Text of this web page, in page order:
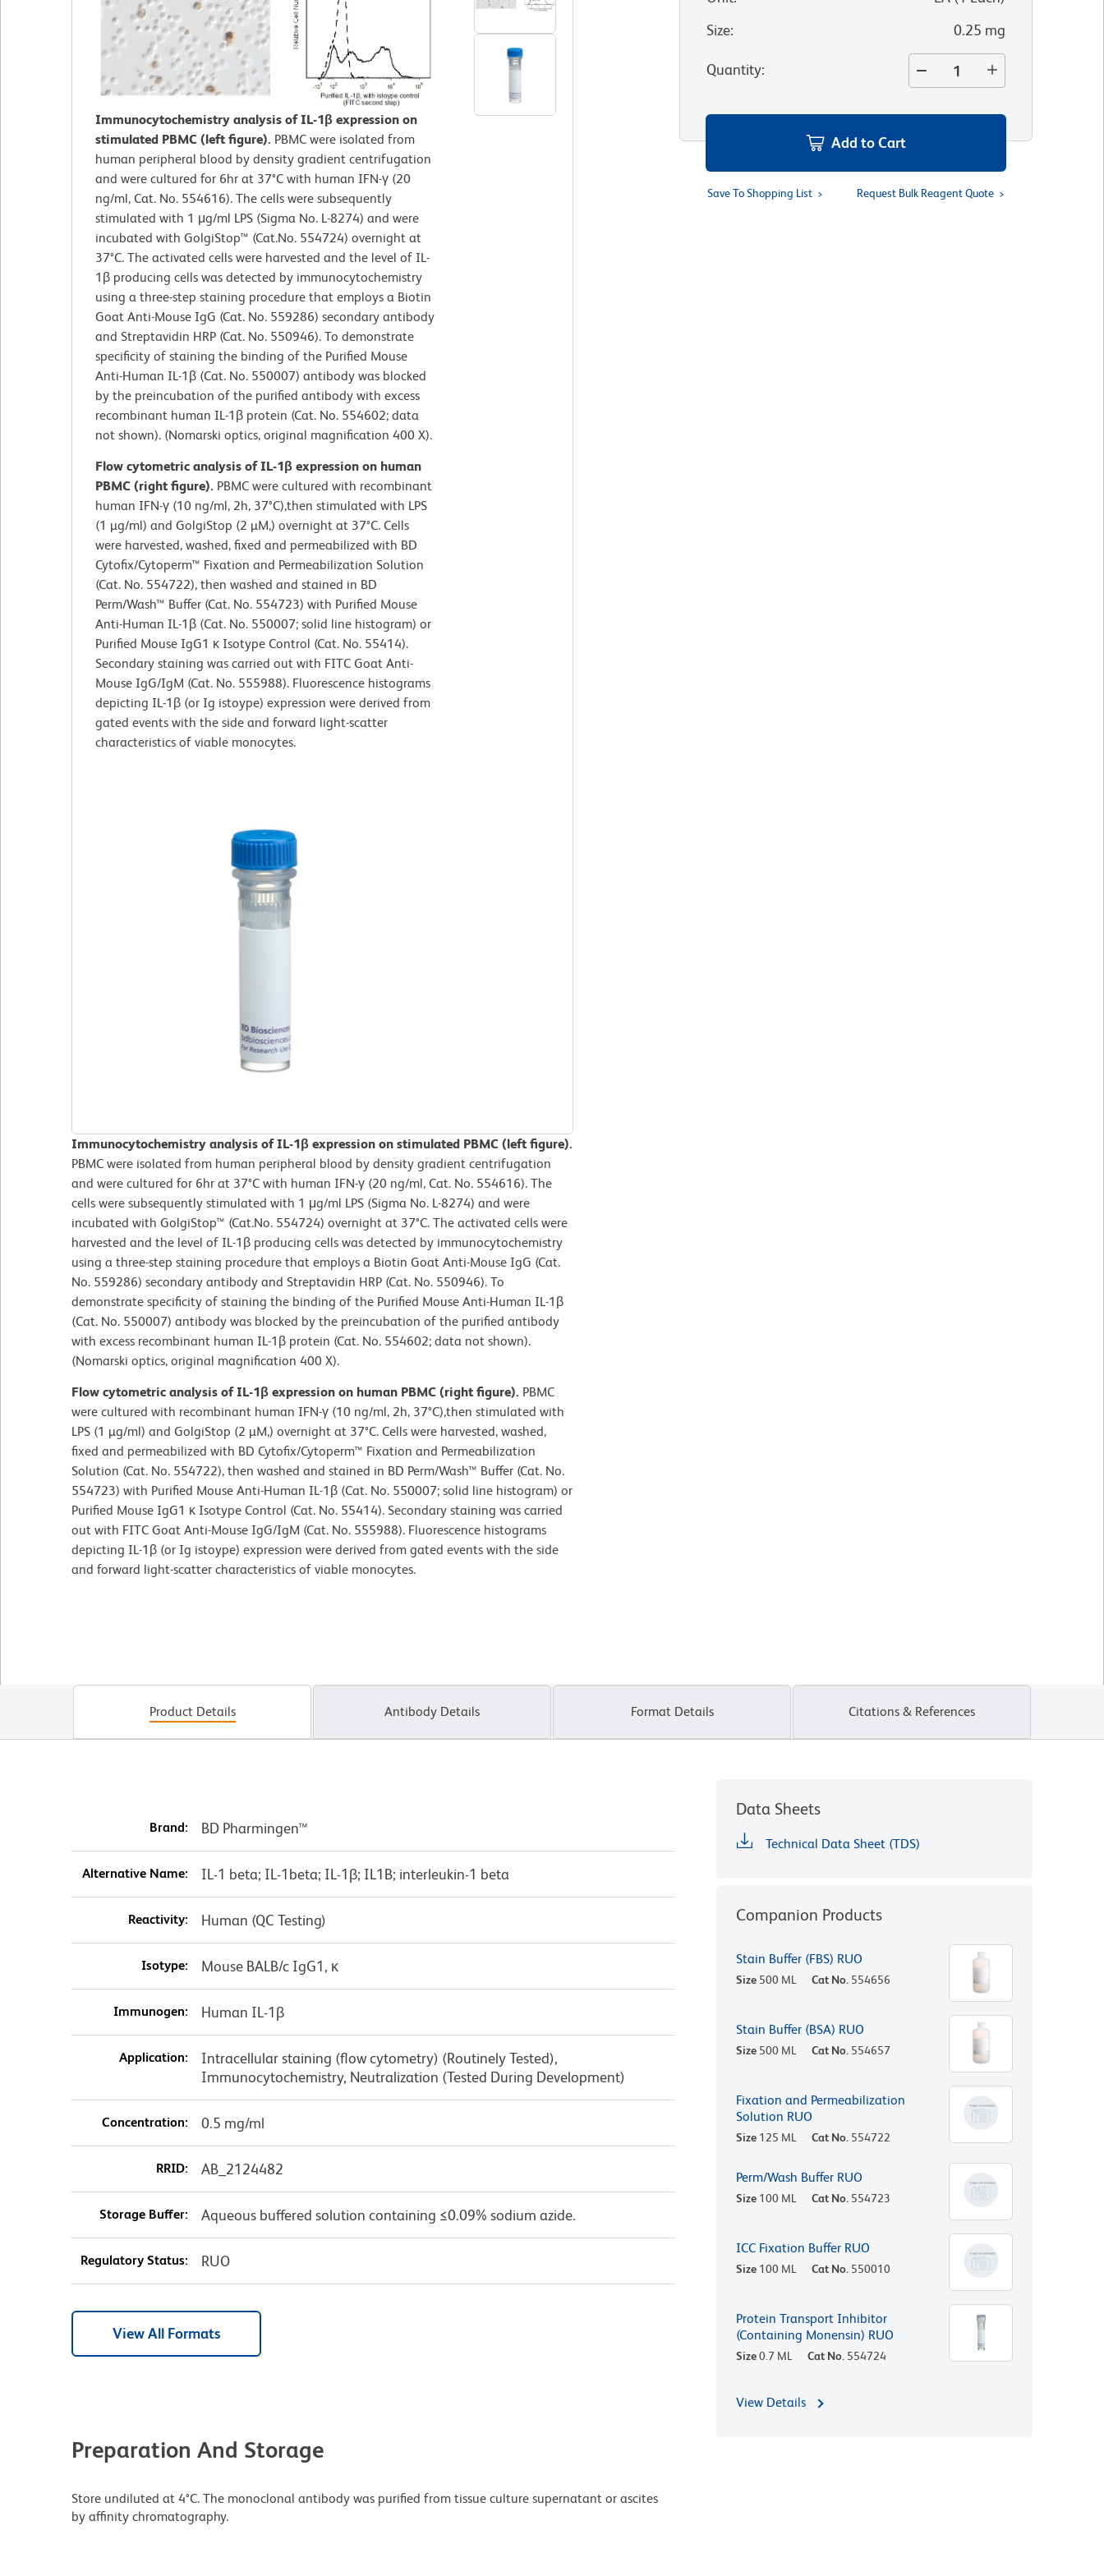
Immunocytochemistry analysis of IL-1β expression on
stimulated PBMC (left figure). PBMC were isolated from
human peripheral blood by density gradient centrifugation
and were cultured for 6hr at 37°C with human IFN-γ (20
ng/ml, Cat. No. 554616). The cells were subsequently
stimulated with 1 μg/ml LPS (Sigma No. L-8274) and were
incubated with GolgiStop™ (Cat.No. 554724) overnight at
37°C. The activated cells were harvested and the level of IL-
1β producing cells was detected by immunocytochemistry
using a three-step staining procedure that employs a Biotin
Goat Anti-Mouse IgG (Cat. No. 559286) secondary antibody
and Streptavidin HRP (Cat. No. 550946). To demonstrate
specificity of staining the binding of the Purified Mouse
Anti-Human IL-1β (Cat. No. 550007) antibody was blocked
by the preincubation of the purified antibody with excess
recombinant human IL-1β protein (Cat. No. 554602; data
not shown). (Nomarski optics, original magnification 400 X).
Flow cytometric analysis of IL-1β expression on human
PBMC (right figure). PBMC were cultured with recombinant
human IFN-γ (10 ng/ml, 2h, 37°C),then stimulated with LPS
(1 µg/ml) and GolgiStop (2 µM,) overnight at 37°C. Cells
were harvested, washed, fixed and permeabilized with BD
Cytofix/Cytoperm™ Fixation and Permeabilization Solution
(Cat. No. 554722), then washed and stained in BD
Perm/Wash™ Buffer (Cat. No. 554723) with Purified Mouse
Anti-Human IL-1β (Cat. No. 550007; solid line histogram) or
Purified Mouse IgG1 κ Isotype Control (Cat. No. 55414).
Secondary staining was carried out with FITC Goat Anti-
Mouse IgG/IgM (Cat. No. 555988). Fluorescence histograms
depicting IL-1β (or Ig istoype) expression were derived from
gated events with the side and forward light-scatter
characteristics of viable monocytes.
Immunocytochemistry analysis of IL-1β expression on stimulated PBMC (left figure).
PBMC were isolated from human peripheral blood by density gradient centrifugation
and were cultured for 6hr at 37°C with human IFN-γ (20 ng/ml, Cat. No. 554616). The
cells were subsequently stimulated with 1 μg/ml LPS (Sigma No. L-8274) and were
incubated with GolgiStop™ (Cat.No. 554724) overnight at 37°C. The activated cells were
harvested and the level of IL-1β producing cells was detected by immunocytochemistry
using a three-step staining procedure that employs a Biotin Goat Anti-Mouse IgG (Cat.
No. 559286) secondary antibody and Streptavidin HRP (Cat. No. 550946). To
demonstrate specificity of staining the binding of the Purified Mouse Anti-Human IL-1β
(Cat. No. 550007) antibody was blocked by the preincubation of the purified antibody
with excess recombinant human IL-1β protein (Cat. No. 554602; data not shown).
(Nomarski optics, original magnification 400 X).
Flow cytometric analysis of IL-1β expression on human PBMC (right figure). PBMC
were cultured with recombinant human IFN-γ (10 ng/ml, 2h, 37°C),then stimulated with
LPS (1 µg/ml) and GolgiStop (2 µM,) overnight at 37°C. Cells were harvested, washed,
fixed and permeabilized with BD Cytofix/Cytoperm™ Fixation and Permeabilization
Solution (Cat. No. 554722), then washed and stained in BD Perm/Wash™ Buffer (Cat. No.
554723) with Purified Mouse Anti-Human IL-1β (Cat. No. 550007; solid line histogram) or
Purified Mouse IgG1 κ Isotype Control (Cat. No. 55414). Secondary staining was carried
out with FITC Goat Anti-Mouse IgG/IgM (Cat. No. 555988). Fluorescence histograms
depicting IL-1β (or Ig istoype) expression were derived from gated events with the side
and forward light-scatter characteristics of viable monocytes.
Size: 0.25 mg
Quantity:
Add to Cart
Save To Shopping List Request Bulk Reagent Quote
Product Details Antibody Details Format Details Citations & References
Brand: BD Pharmingen™
Alternative Name: IL-1 beta; IL-1beta; IL-1β; IL1B; interleukin-1 beta
Reactivity: Human (QC Testing)
Isotype: Mouse BALB/c IgG1, κ
Immunogen: Human IL-1β
Application:
Intracellular staining (flow cytometry) (Routinely Tested),
Immunocytochemistry, Neutralization (Tested During Development)
Concentration: 0.5 mg/ml
RRID: AB_2124482
Storage Buffer: Aqueous buffered solution containing ≤0.09% sodium azide.
Regulatory Status: RUO
View All Formats
Preparation And Storage
Store undiluted at 4°C. The monoclonal antibody was purified from tissue culture supernatant or ascites
by affinity chromatography.
Data Sheets
Technical Data Sheet (TDS)
Companion Products
Stain Buffer (FBS) RUO
Size 500 ML Cat No. 554656
Stain Buffer (BSA) RUO
Size 500 ML Cat No. 554657
Fixation and Permeabilization
Solution RUO
Size 125 ML Cat No. 554722
Perm/Wash Buffer RUO
Size 100 ML Cat No. 554723
ICC Fixation Buffer RUO
Size 100 ML Cat No. 550010
Protein Transport Inhibitor
(Containing Monensin) RUO
Size0.7 ML Cat No. 554724
View Details